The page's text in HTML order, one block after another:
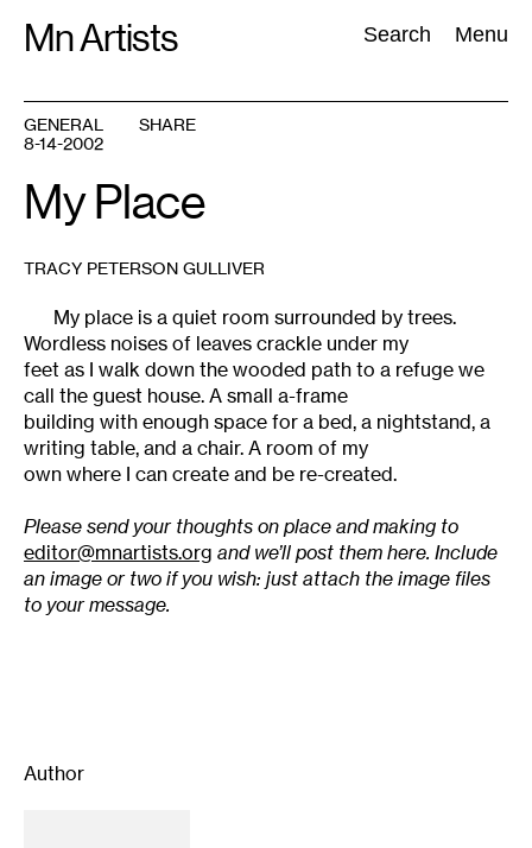
Mn Artists Search Menu
Search:
All(2389
GENERAL
8-14-2002
SHARE
My Place
TRACY PETERSON GULLIVER
My place is a quiet room surrounded by trees.
Wordless noises of leaves crackle under my
feet as I walk down the wooded path to a refuge we
call the guest house. A small a-frame
building with enough space for a bed, a nightstand, a
writing table, and a chair. A room of my
own where I can create and be re-created.
Please send your thoughts on place and making to
editor@mnartists.org and we’ll post them here. Include
an image or two if you wish: just attach the image files
to your message.
Author